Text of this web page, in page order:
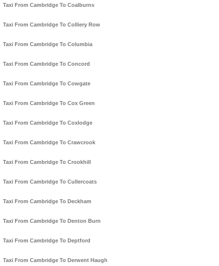
Taxi From Cambridge To Coalburns
Taxi From Cambridge To Colliery Row
Taxi From Cambridge To Columbia
Taxi From Cambridge To Concord
Taxi From Cambridge To Cowgate
Taxi From Cambridge To Cox Green
Taxi From Cambridge To Coxlodge
Taxi From Cambridge To Crawcrook
Taxi From Cambridge To Crookhill
Taxi From Cambridge To Cullercoats
Taxi From Cambridge To Deckham
Taxi From Cambridge To Denton Burn
Taxi From Cambridge To Deptford
Taxi From Cambridge To Derwent Haugh